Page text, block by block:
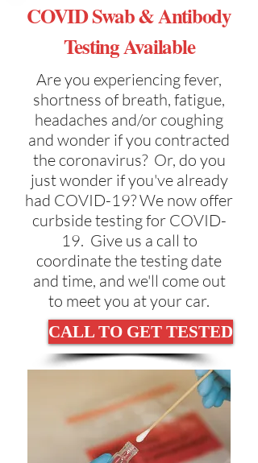
COVID Swab & Antibody
Testing Available
Are you experiencing fever,
shortness of breath, fatigue,
headaches and/or coughing
and wonder if you contracted
the coronavirus? Or, do you
just wonder if you've already
had COVID-19? We now offer
curbside testing for COVID-
19. Give us a call to
coordinate the testing date
and time, and we'll come out
to meet you at your car.
CALL TO GET TESTED